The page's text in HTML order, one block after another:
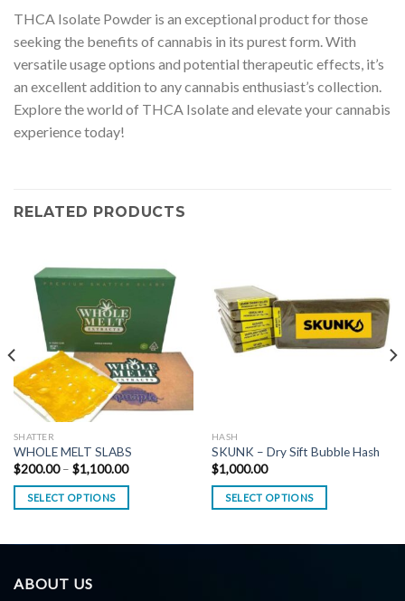
THCA Isolate Powder is an exceptional product for those
seeking the benefits of cannabis in its purest form. With
versatile usage options and potential therapeutic effects, it’s
an excellent addition to any cannabis enthusiast’s collection.
Explore the world of THCA Isolate and elevate your cannabis
experience today!
RELATED PRODUCTS
SHATTER
WHOLE MELT SLABS
$200.00 – $1,100.00Price
$200.00
SELECT OPTIONS
HASH
SKUNK – Dry Sift Bubble Hash
$1,000.00
SELECT OPTIONS
ABOUT US